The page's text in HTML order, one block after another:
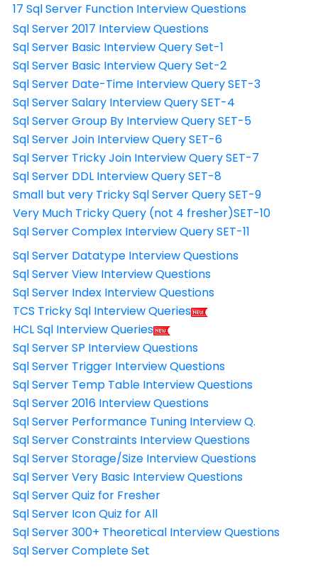
17 Sql Server Function Interview Questions
Sql Server 2017 Interview Questions
Sql Server Basic Interview Query Set-1
Sql Server Basic Interview Query Set-2
Sql Server Date-Time Interview Query SET-3
Sql Server Salary Interview Query SET-4
Sql Server Group By Interview Query SET-5
Sql Server Join Interview Query SET-6
Sql Server Tricky Join Interview Query SET-7
Sql Server DDL Interview Query SET-8
Small but very Tricky Sql Server Query SET-9
Very Much Tricky Query (not 4 fresher)SET-10
Sql Server Complex Interview Query SET-11
Sql Server Datatype Interview Questions
Sql Server View Interview Questions
Sql Server Index Interview Questions
TCS Tricky Sql Interview Queries
HCL Sql Interview Queries
Sql Server SP Interview Questions
Sql Server Trigger Interview Questions
Sql Server Temp Table Interview Questions
Sql Server 2016 Interview Questions
Sql Server Performance Tuning Interview Q.
Sql Server Constraints Interview Questions
Sql Server Storage/Size Interview Questions
Sql Server Very Basic Interview Questions
Sql Server Quiz for Fresher
Sql Server Icon Quiz for All
Sql Server 300+ Theoretical Interview Questions
Sql Server Complete Set